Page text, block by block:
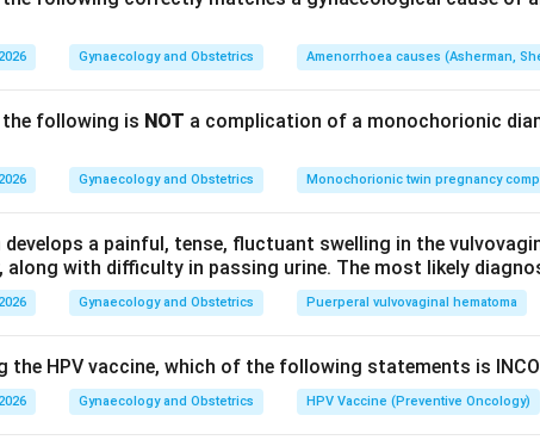
CO
, so arterial PCO2 fallsto about 28-32 mmHg, producing
Choose the correct option.
respiratory effect of progesterone — option 1.
Why the others are wrong.Tidal volumeincreases , not
PO 2stays normal or rises slightly (option 3 wrong). Arterial PCO
ventilation (option 4 wrong).
Progesterone increases respiratory drive in pregnancy, raising
(compensated respiratory alkalosis).
Gynaecology and Obstetrics Amenorrhoea causes (Asherman,
following is NOT a complication of a monochorionic
Gynaecology and Obstetrics Monochorionic twin pregnancy
develops a painful, tense, fluctuant swelling in the
along with difficulty in passing urine. The most likely
Gynaecology and Obstetrics Puerperal vulvovaginal hematoma
the HPV vaccine, which of the following statements is
Gynaecology and Obstetrics HPV Vaccine (Preventive Oncology)